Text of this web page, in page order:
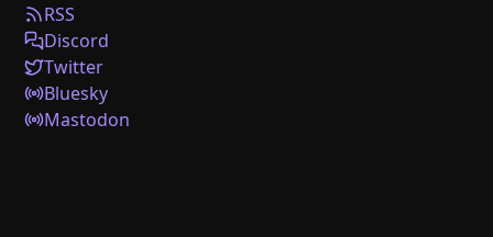
Web Clipper
Help
RSS
Discord
Twitter
Bluesky
Mastodon